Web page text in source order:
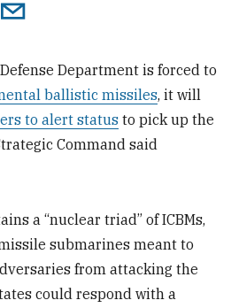
Department is forced to
ballistic missiles, it will
to alert status to pick up the
Command said
a “nuclear triad” of ICBMs,
submarines meant to
from attacking the
could respond with a